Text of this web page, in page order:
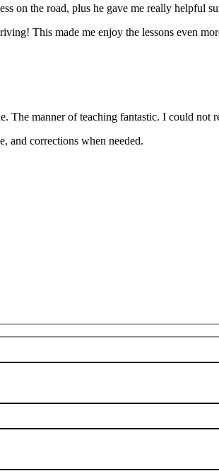
on the road, plus he gave me really helpful
This made me enjoy the lessons even
manner of teaching fantastic. I could not
and corrections when needed.